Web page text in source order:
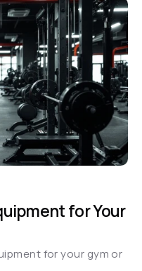
for Your
for your gym or